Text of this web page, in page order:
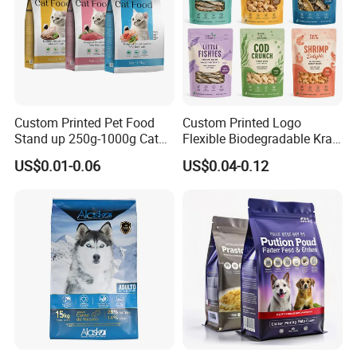
Custom Printed Pet Food
Stand up 250g-1000g Cat
Dog Food Packaging Bag
US$0.01-0.06
Custom Printed Logo
Flexible Biodegradable Kraft
Paper Plastic Dried Fruit
Coffee Tea Bag Perfume
Product Pet Food
Packaging
US$0.04-0.12